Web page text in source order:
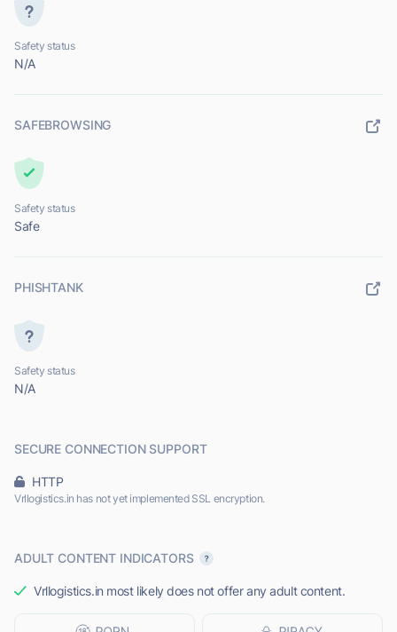
Safety status
N/A
SAFEBROWSING
Safety status
Safe
PHISHTANK
Safety status
N/A
SECURE CONNECTION SUPPORT
HTTP
Vrllogistics.in has not yet implemented SSL encryption.
ADULT CONTENT INDICATORS
Vrllogistics.in most likely does not offer any adult content.